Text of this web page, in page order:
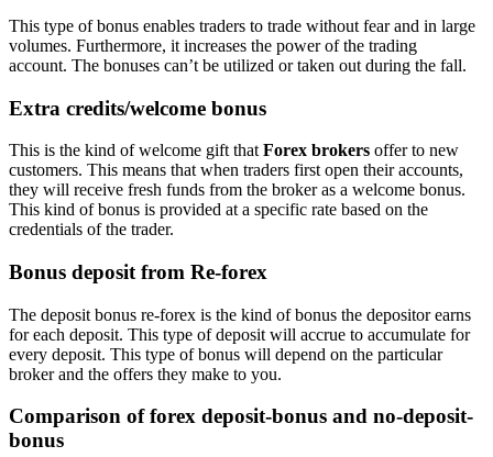
This type of bonus enables traders to trade without fear and in large
volumes. Furthermore, it increases the power of the trading
account. The bonuses can’t be utilized or taken out during the fall.
Extra credits/welcome bonus
This is the kind of welcome gift that Forex brokers offer to new
customers. This means that when traders first open their accounts,
they will receive fresh funds from the broker as a welcome bonus.
This kind of bonus is provided at a specific rate based on the
credentials of the trader.
Bonus deposit from Re-forex
The deposit bonus re-forex is the kind of bonus the depositor earns
for each deposit. This type of deposit will accrue to accumulate for
every deposit. This type of bonus will depend on the particular
broker and the offers they make to you.
Comparison of forex deposit-bonus and no-deposit-
bonus